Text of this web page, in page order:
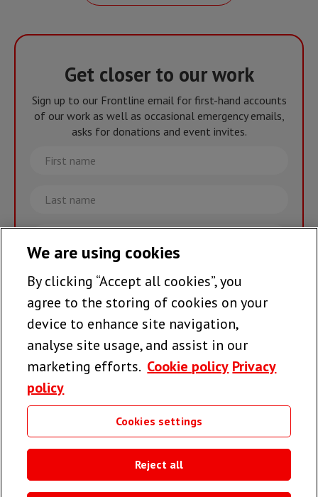
Get closer to our work
Sign up to our Frontline email for first-hand accounts
of our work as well as occasional emergency emails,
asks for donations and event invites.
First
name
Last
name
Email
Join the team >
Follow us
Useful links
We are using cookies
By clicking “Accept all cookies”, you
agree to the storing of cookies on your
device to enhance site navigation,
analyse site usage, and assist in our
marketing efforts. Cookie policy Privacy
policy
Cookies settings
Reject all